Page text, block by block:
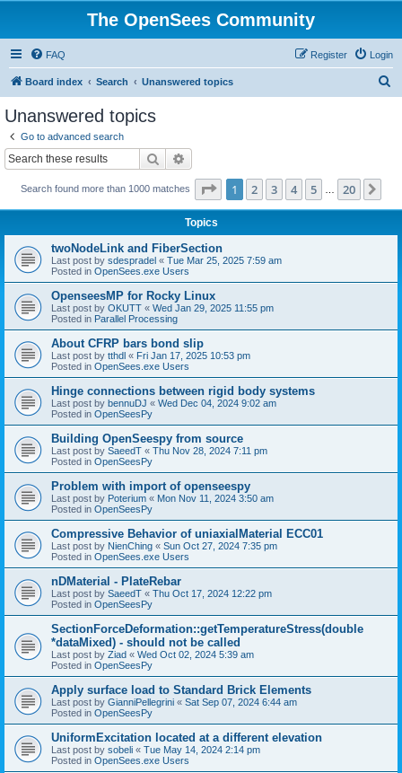
The OpenSees Community
FAQ Login
Register
Board index Search Unanswered topics
Unanswered topics
Go to advanced search
Search
Search found more than 1000 matches Page 1of 20
1 2 3 4 5 20
Topics
twoNodeLink and FiberSection
Last post by sdespradel « Tue Mar 25, 2025 7:59 am
Posted in OpenSees.exe Users
OpenseesMP for Rocky Linux
Last post by OKUTT « Wed Jan 29, 2025 11:55 pm
Posted in Parallel Processing
About CFRP bars bond slip
Last post by tthdl « Fri Jan 17, 2025 10:53 pm
Posted in OpenSees.exe Users
Hinge connections between rigid body systems
Last post by bennuDJ « Wed Dec 04, 2024 9:02 am
Posted in OpenSeesPy
Building OpenSeespy from source
Last post by SaeedT « Thu Nov 28, 2024 7:11 pm
Posted in OpenSeesPy
Problem with import of openseespy
Last post by Poterium « Mon Nov 11, 2024 3:50 am
Posted in OpenSeesPy
Compressive Behavior of uniaxialMaterial ECC01
Last post by NienChing « Sun Oct 27, 2024 7:35 pm
Posted in OpenSees.exe Users
nDMaterial - PlateRebar
Last post by SaeedT « Thu Oct 17, 2024 12:22 pm
Posted in OpenSeesPy
SectionForceDeformation::getTemperatureStress(double
*dataMixed) - should not be called
Last post by Ziad « Wed Oct 02, 2024 5:39 am
Posted in OpenSeesPy
Apply surface load to Standard Brick Elements
Last post by GianniPellegrini « Sat Sep 07, 2024 6:44 am
Posted in OpenSeesPy
UniformExcitation located at a different elevation
Last post by sobeli « Tue May 14, 2024 2:14 pm
Posted in OpenSees.exe Users